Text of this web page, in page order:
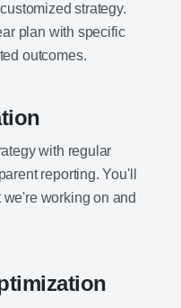
strategy.
plan with specific
outcomes.
with regular
reporting. You'll
working on and